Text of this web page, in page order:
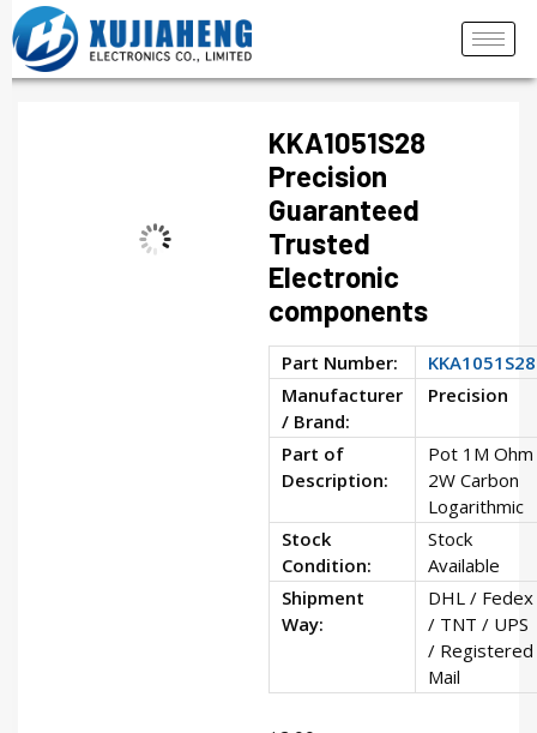
KKA1051S28
Precision
Guaranteed
Trusted
Electronic
components
Part Number:
KKA1051S28
Manufacturer
/ Brand:
Precision
Part of
Description:
Pot 1M Ohm
2W Carbon
Logarithmic
Stock
Condition:
Stock
Available
Shipment
Way:
DHL / Fedex
/ TNT / UPS
/ Registered
Mail